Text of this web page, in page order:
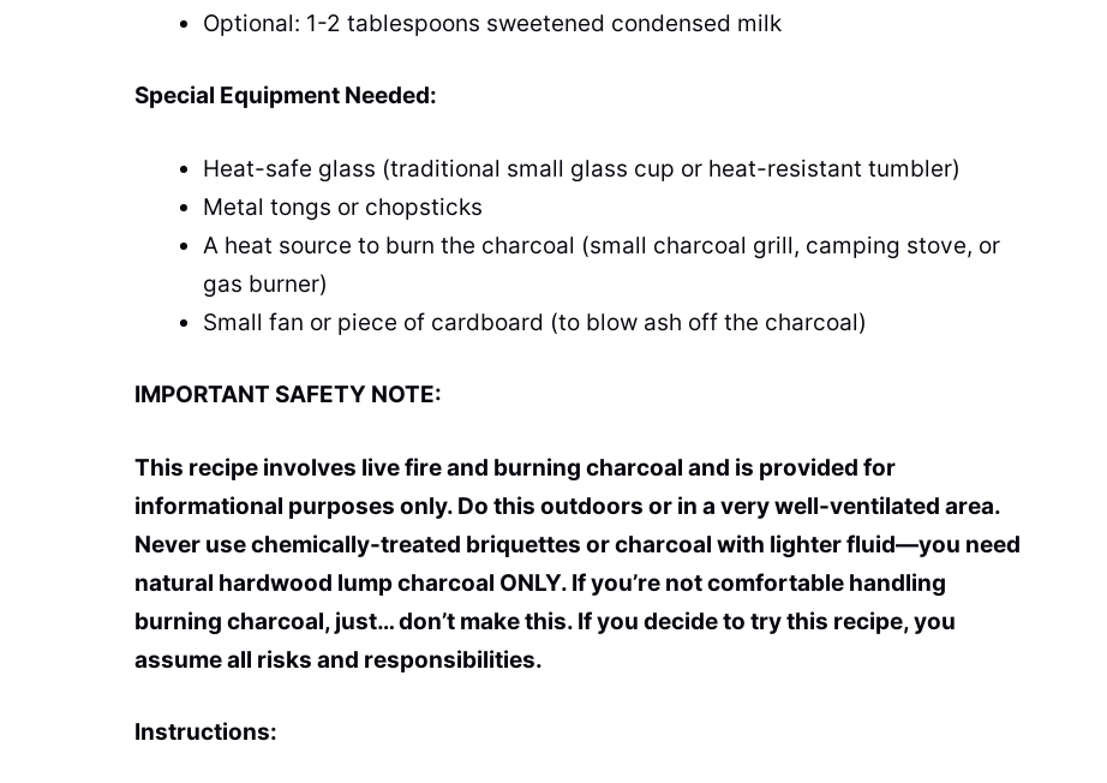
Optional: 1-2 tablespoons sweetened condensed milk
Special Equipment Needed:
Heat-safe glass (traditional small glass cup or heat-resistant tumbler)
Metal tongs or chopsticks
A heat source to burn the charcoal (small charcoal grill, camping stove, or
gas burner)
Small fan or piece of cardboard (to blow ash off the charcoal)
IMPORTANT SAFETY NOTE:
This recipe involves live fire and burning charcoal and is provided for
informational purposes only. Do this outdoors or in a very well-ventilated area.
Never use chemically-treated briquettes or charcoal with lighter fluid—you need
natural hardwood lump charcoal ONLY. If you’re not comfortable handling
burning charcoal, just… don’t make this. If you decide to try this recipe, you
assume all risks and responsibilities.
Instructions: